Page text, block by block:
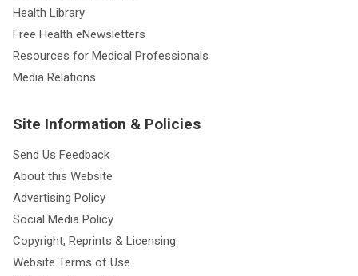
Health Library
Free Health eNewsletters
Resources for Medical Professionals
Media Relations
Site Information & Policies
Send Us Feedback
About this Website
Advertising Policy
Social Media Policy
Copyright, Reprints & Licensing
Website Terms of Use